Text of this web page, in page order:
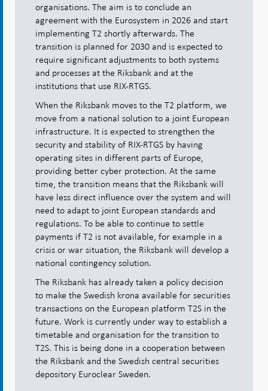
organisations. The aim is to conclude an
agreement with the Eurosystem in 2026 and start
implementing T2 shortly afterwards. The
transition is planned for 2030 and is expected to
require significant adjustments to both systems
and processes at the Riksbank and at the
institutions that use RIX-RTGS.
When the Riksbank moves to the T2 platform, we
move from a national solution to a joint European
infrastructure. It is expected to strengthen the
security and stability of RIX-RTGS by having
operating sites in different parts of Europe,
providing better cyber protection. At the same
time, the transition means that the Riksbank will
have less direct influence over the system and will
need to adapt to joint European standards and
regulations. To be able to continue to settle
payments if T2 is not available, for example in a
crisis or war situation, the Riksbank will develop a
national contingency solution.
The Riksbank has already taken a policy decision
to make the Swedish krona available for securities
transactions on the European platform T2S in the
future. Work is currently under way to establish a
timetable and organisation for the transition to
T2S. This is being done in a cooperation between
the Riksbank and the Swedish central securities
depository Euroclear Sweden.